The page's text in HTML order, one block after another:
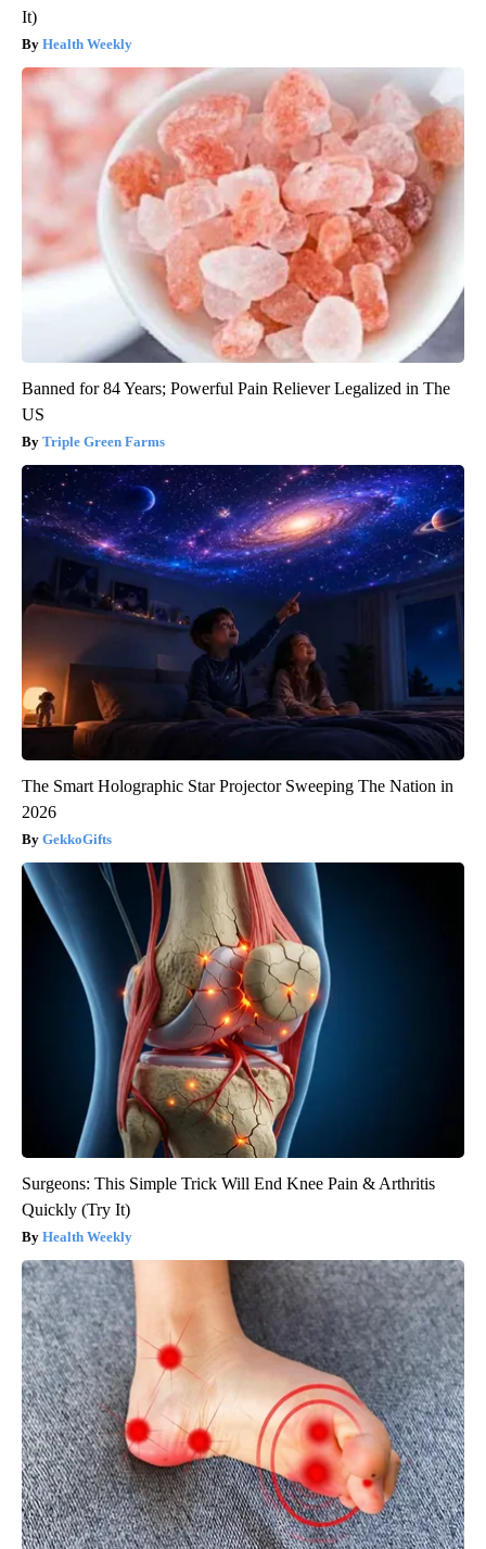
It)
Health Weekly
Banned for 84 Years; Powerful Pain Reliever Legalized in The
US
Triple Green Farms
The Smart Holographic Star Projector Sweeping The Nation in
2026
GekkoGifts
Surgeons: This Simple Trick Will End Knee Pain & Arthritis
Quickly (Try It)
Health Weekly